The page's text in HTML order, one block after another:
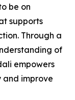
be on
supports
Through a
of
empowers
and improve